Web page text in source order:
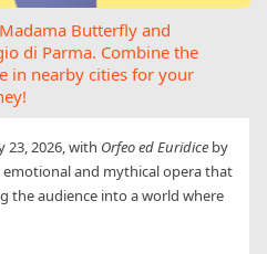
Butterfly and
di Parma. Combine the
in nearby cities for your
23, 2026, with Orfeo ed Euridice by
and mythical opera that
the audience into a world where